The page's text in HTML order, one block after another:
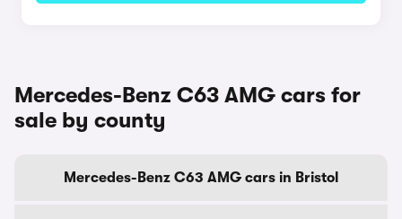
Mercedes-Benz C63 AMG cars for
sale by county
Mercedes-Benz C63 AMG cars in Bristol